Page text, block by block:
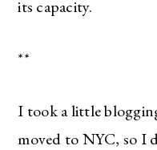
its capacity.
**
I took a little
moved to NYC, so I